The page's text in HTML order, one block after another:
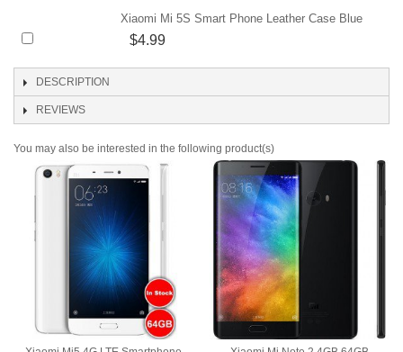
Xiaomi Mi 5S Smart Phone Leather Case Blue
$4.99
DESCRIPTION
REVIEWS
You may also be interested in the following product(s)